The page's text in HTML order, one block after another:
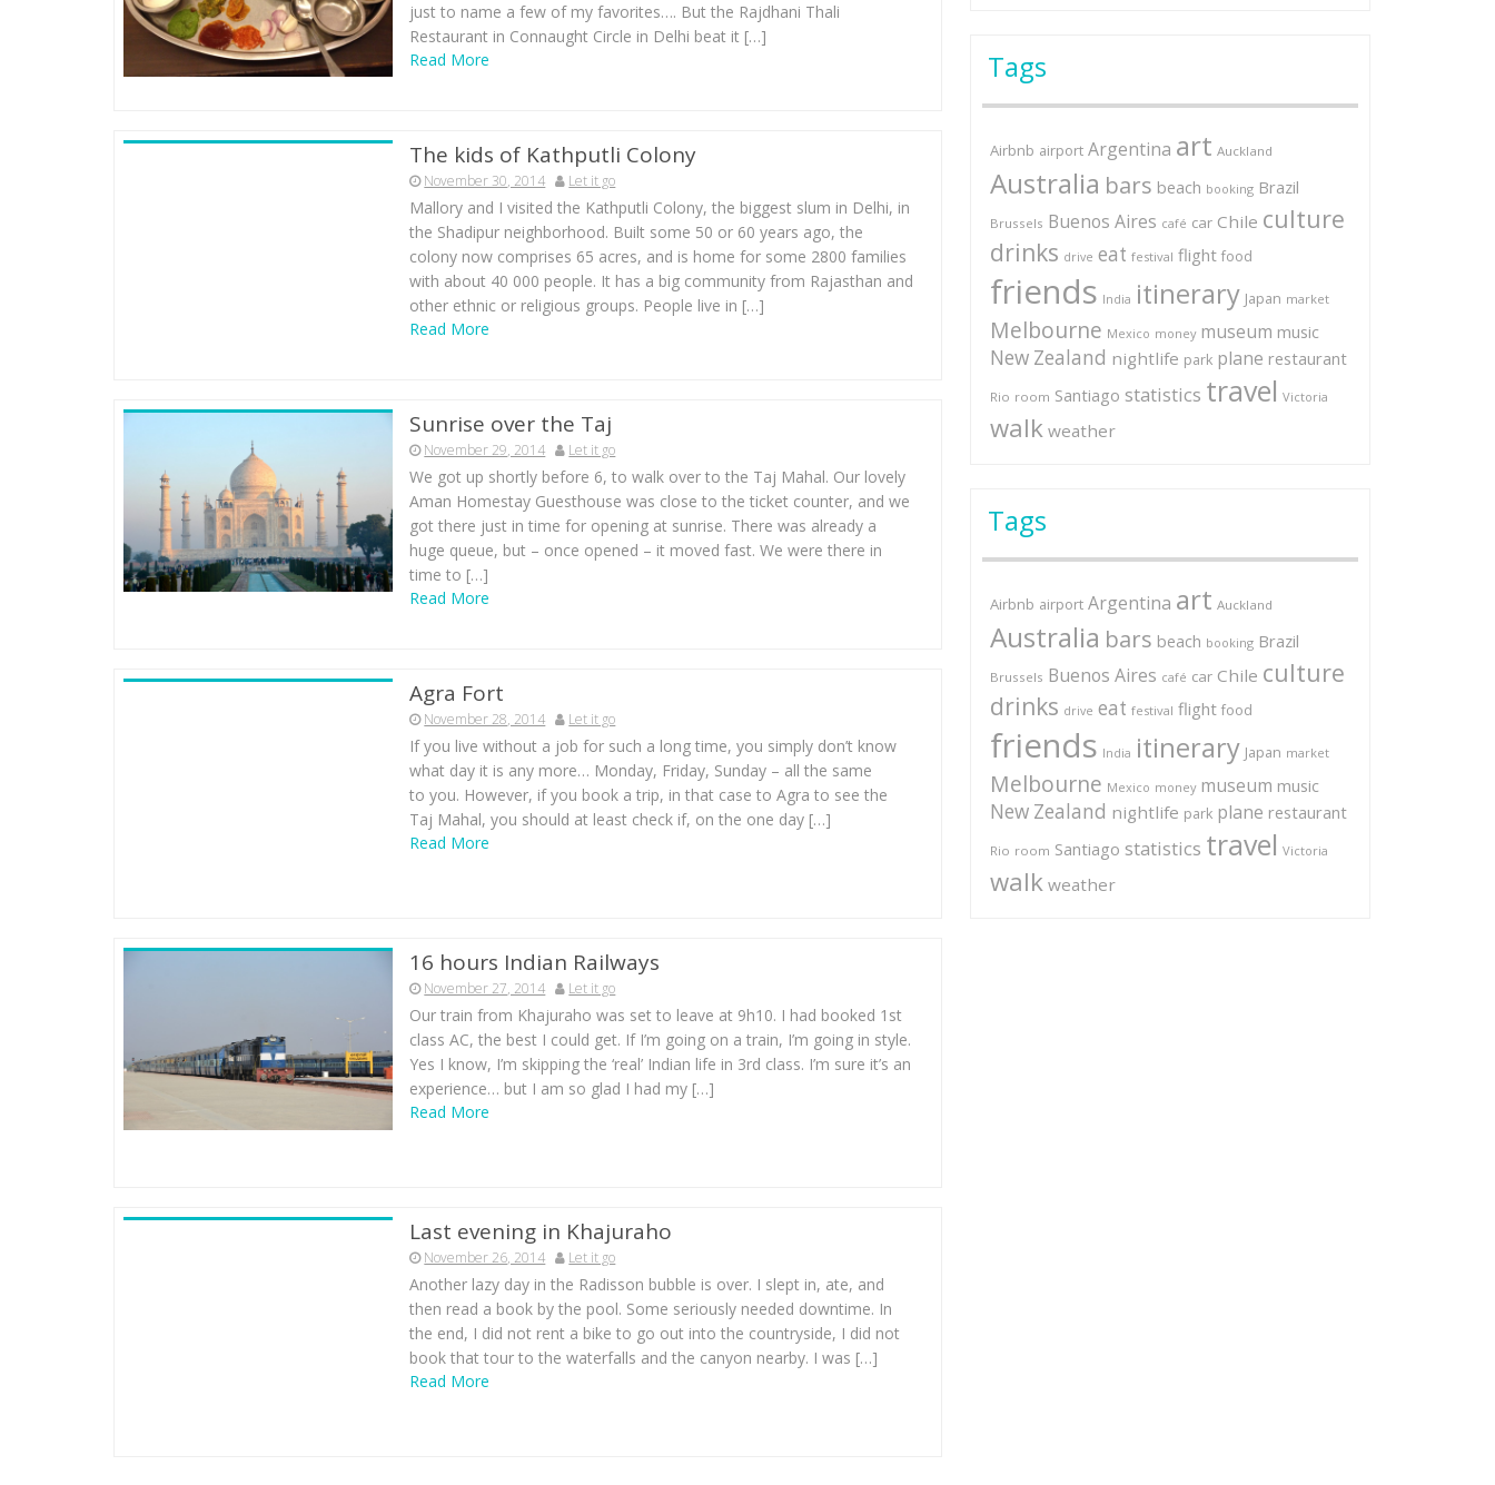
just to name a few of my favorites…. But the Rajdhani Thali
Restaurant in Connaught Circle in Delhi beat it […]
Read More
The kids of Kathputli Colony
November 30, 2014 Let it go
Mallory and I visited the Kathputli Colony, the biggest slum in Delhi, in
the Shadipur neighborhood. Built some 50 or 60 years ago, the
colony now comprises 65 acres, and is home for some 2800 families
with about 40 000 people. It has a big community from Rajasthan and
other ethnic or religious groups. People live in […]
Read More
Sunrise over the Taj
November 29, 2014 Let it go
We got up shortly before 6, to walk over to the Taj Mahal. Our lovely
Aman Homestay Guesthouse was close to the ticket counter, and we
got there just in time for opening at sunrise. There was already a
huge queue, but – once opened – it moved fast. We were there in
time to […]
Read More
Agra Fort
November 28, 2014 Let it go
If you live without a job for such a long time, you simply don’t know
what day it is any more… Monday, Friday, Sunday – all the same
to you. However, if you book a trip, in that case to Agra to see the
Taj Mahal, you should at least check if, on the one day […]
Read More
16 hours Indian Railways
November 27, 2014 Let it go
Our train from Khajuraho was set to leave at 9h10. I had booked 1st
class AC, the best I could get. If I’m going on a train, I’m going in style.
Yes I know, I’m skipping the ‘real’ Indian life in 3rd class. I’m sure it’s an
experience… but I am so glad I had my […]
Read More
Last evening in Khajuraho
November 26, 2014 Let it go
Another lazy day in the Radisson bubble is over. I slept in, ate, and
then read a book by the pool. Some seriously needed downtime. In
the end, I did not rent a bike to go out into the countryside, I did not
book that tour to the waterfalls and the canyon nearby. I was […]
Read More
Tags
Airbnb airport Argentina art Auckland
Australia bars beach booking Brazil
Brussels Buenos Aires café car Chile culture
drinks drive eat festival flight food
friends India itinerary Japan market
Melbourne Mexico money museum music
New Zealand nightlife park plane restaurant
Rio room Santiago statistics travel Victoria
walk weather
Tags
Airbnb airport Argentina art Auckland
Australia bars beach booking Brazil
Brussels Buenos Aires café car Chile culture
drinks drive eat festival flight food
friends India itinerary Japan market
Melbourne Mexico money museum music
New Zealand nightlife park plane restaurant
Rio room Santiago statistics travel Victoria
walk weather